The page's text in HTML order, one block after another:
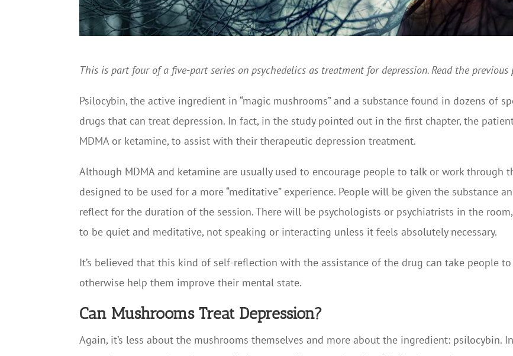
This is part four of a five-part series on psychedelics as treatment for depression. Read the previous
Psilocybin, the active ingredient in “magic mushrooms” and a substance found in dozens of
drugs that can treat depression. In fact, in the study pointed out in the first chapter, the
MDMA or ketamine, to assist with their therapeutic depression treatment.
Although MDMA and ketamine are usually used to encourage people to talk or work through
designed to be used for a more “meditative” experience. People will be given the substance
reflect for the duration of the session. There will be psychologists or psychiatrists in the
to be quiet and meditative, not speaking or interacting unless it feels absolutely necessary.
It’s believed that this kind of self-reflection with the assistance of the drug can take people
otherwise help them improve their mental state.
Can Mushrooms Treat Depression?
Again, it’s less about the mushrooms themselves and more about the ingredient: psilocybin.